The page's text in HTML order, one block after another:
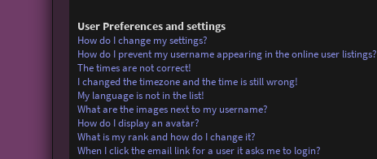
User Preferences and settings
How do I change my settings?
How do I prevent my username appearing in the online user listings?
The times are not correct!
I changed the timezone and the time is still wrong!
My language is not in the list!
What are the images next to my username?
How do I display an avatar?
What is my rank and how do I change it?
When I click the email link for a user it asks me to login?